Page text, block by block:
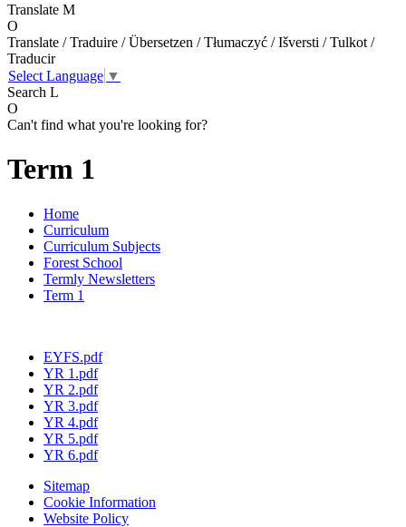
Translate M
O
Translate / Traduire / Übersetzen / Tłumaczyć / Išversti / Tulkot /
Traducir
Select Language ▼
Search L
O
Can't find what you're looking for?
Term 1
Home
Curriculum
Curriculum Subjects
Forest School
Termly Newsletters
Term 1
EYFS.pdf
YR 1.pdf
YR 2.pdf
YR 3.pdf
YR 4.pdf
YR 5.pdf
YR 6.pdf
Sitemap
Cookie Information
Website Policy